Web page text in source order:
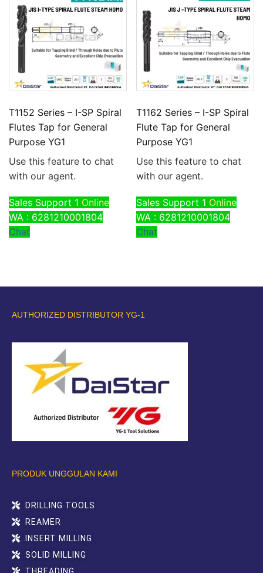
T1152 Series – I-SP Spiral
Flutes Tap for General
Purpose YG1
Use this feature to chat
with our agent.
Sales Support 1 Online
WA : 6281210001804
Chat
T1162 Series – I-SP Spiral
Flute Tap for General
Purpose YG1
Use this feature to chat
with our agent.
Sales Support 1 Online
WA : 6281210001804
Chat
AUTHORIZED DISTRIBUTOR YG-1
PRODUK UNGGULAN KAMI
DRILLING TOOLS
REAMER
INSERT MILLING
SOLID MILLING
THREADING